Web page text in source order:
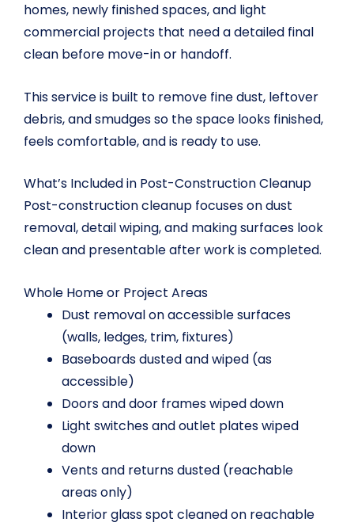
homes, newly finished spaces, and light
commercial projects that need a detailed final
clean before move-in or handoff.
This service is built to remove fine dust, leftover
debris, and smudges so the space looks finished,
feels comfortable, and is ready to use.
What’s Included in Post-Construction Cleanup
Post-construction cleanup focuses on dust
removal, detail wiping, and making surfaces look
clean and presentable after work is completed.
Whole Home or Project Areas
Dust removal on accessible surfaces
(walls, ledges, trim, fixtures)
Baseboards dusted and wiped (as
accessible)
Doors and door frames wiped down
Light switches and outlet plates wiped
down
Vents and returns dusted (reachable
areas only)
Interior glass spot cleaned on reachable